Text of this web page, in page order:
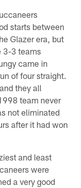
starts between
Glazer era, but
3-3 teams
came in
of four straight.
they all
team never
not eliminated
after it had won
and least
were
a very good